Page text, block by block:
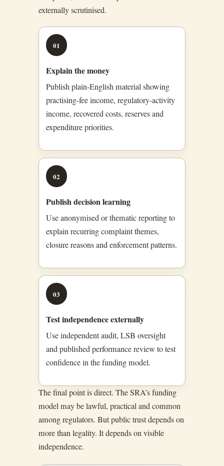
externally scrutinised.
01
Explain the money
Publish plain-English material showing
practising-fee income, regulatory-activity
income, recovered costs, reserves and
expenditure priorities.
02
Publish decision learning
Use anonymised or thematic reporting to
explain recurring complaint themes,
closure reasons and enforcement patterns.
03
Test independence externally
Use independent audit, LSB oversight
and published performance review to test
confidence in the funding model.
The final point is direct. The SRA’s funding
model may be lawful, practical and common
among regulators. But public trust depends on
more than legality. It depends on visible
independence.